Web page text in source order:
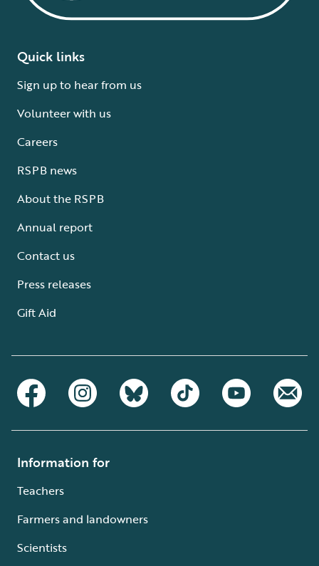
Quick links
Sign up to hear from us
Volunteer with us
Careers
RSPB news
About the RSPB
Annual report
Contact us
Press releases
Gift Aid
Information for
Teachers
Farmers and landowners
Scientists